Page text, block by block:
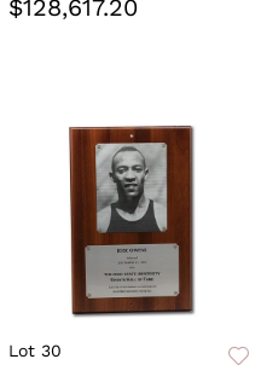
$128,617.20
Lot 30